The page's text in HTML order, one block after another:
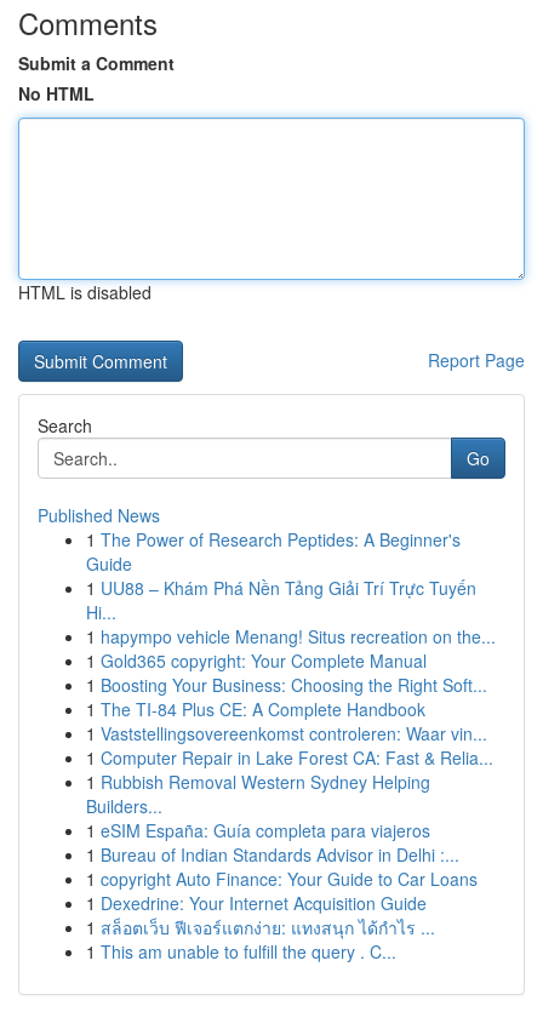
Comments
Submit a Comment
No HTML
HTML is disabled
Report Page
Search
Go
Published News
1 The Power of Research Peptides: A Beginner's
Guide
1 UU88 – Khám Phá Nền Tảng Giải Trí Trực Tuyến
Hi...
1 hapympo vehicle Menang! Situs recreation on the...
1 Gold365 copyright: Your Complete Manual
1 Boosting Your Business: Choosing the Right Soft...
1 The TI-84 Plus CE: A Complete Handbook
1 Vaststellingsovereenkomst controleren: Waar vin...
1 Computer Repair in Lake Forest CA: Fast & Relia...
1 Rubbish Removal Western Sydney Helping
Builders...
1 eSIM España: Guía completa para viajeros
1 Bureau of Indian Standards Advisor in Delhi :...
1 copyright Auto Finance: Your Guide to Car Loans
1 Dexedrine: Your Internet Acquisition Guide
1 สล็อตเว็บ ฟีเจอร์แตกง่าย: แทงสนุก ได้กำไร ...
1 This am unable to fulfill the query . C...